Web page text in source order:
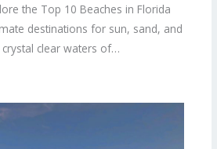
the Top 10 Beaches in Florida
destinations for sun, sand, and
clear waters of…